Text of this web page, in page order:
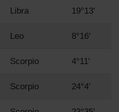
Libra 19°13'
Leo 8°16'
Scorpio 4°11'
Scorpio 24°4'